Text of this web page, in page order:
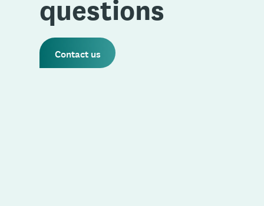
questions
Contact us